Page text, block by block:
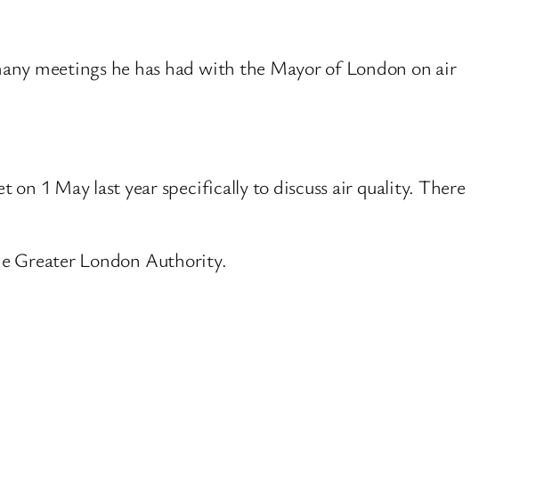
meetings he has had with the Mayor of London on air
1 May last year specifically to discuss air quality. There
Greater London Authority.